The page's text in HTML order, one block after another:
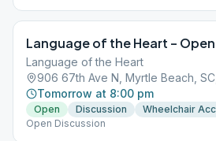
Language of the Heart –
Language of the Heart
906 67th Ave N, Myrtle Beach,
Tomorrow at 8:00 pm
Open Discussion
Wheelchair
Open Discussion